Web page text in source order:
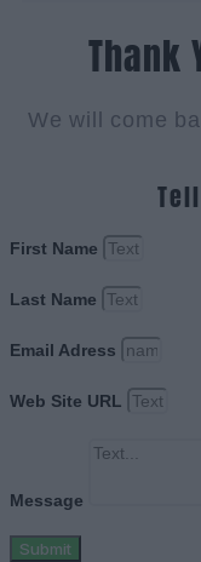
Thank
We will come
First Name
Last Name
Email Adress
Web Site URL
Message
Submit